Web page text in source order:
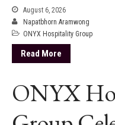
August 6, 2026
Napatbhorn Aramwong
ONYX Hospitality Group
Read More
ONYX